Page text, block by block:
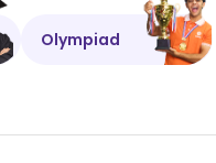
Olympiad